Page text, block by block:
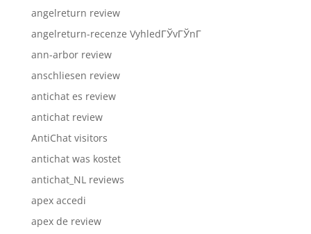
angelreturn review
angelreturn-recenze VyhledГЎvГЎnГ­
ann-arbor review
anschliesen review
antichat es review
antichat review
AntiChat visitors
antichat was kostet
antichat_NL reviews
apex accedi
apex de review